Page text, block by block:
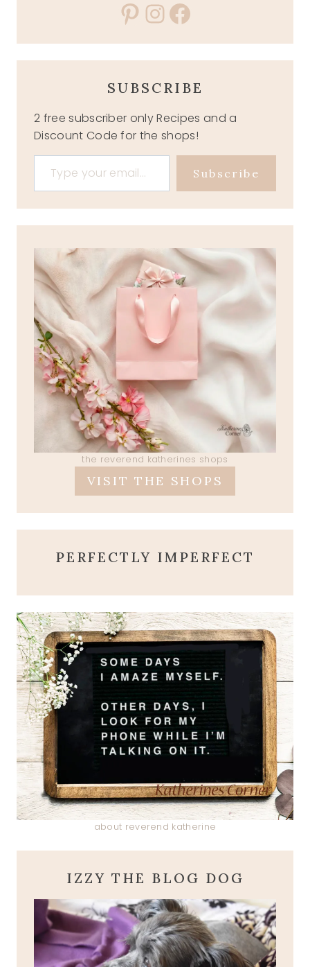
Pinterest
Instagram
Facebook
SUBSCRIBE
2 free subscriber only Recipes and a
Discount Code for the shops!
Type your email…
Subscribe
the reverend katherines shops
VISIT THE SHOPS
PERFECTLY IMPERFECT
about reverend katherine
IZZY THE BLOG DOG